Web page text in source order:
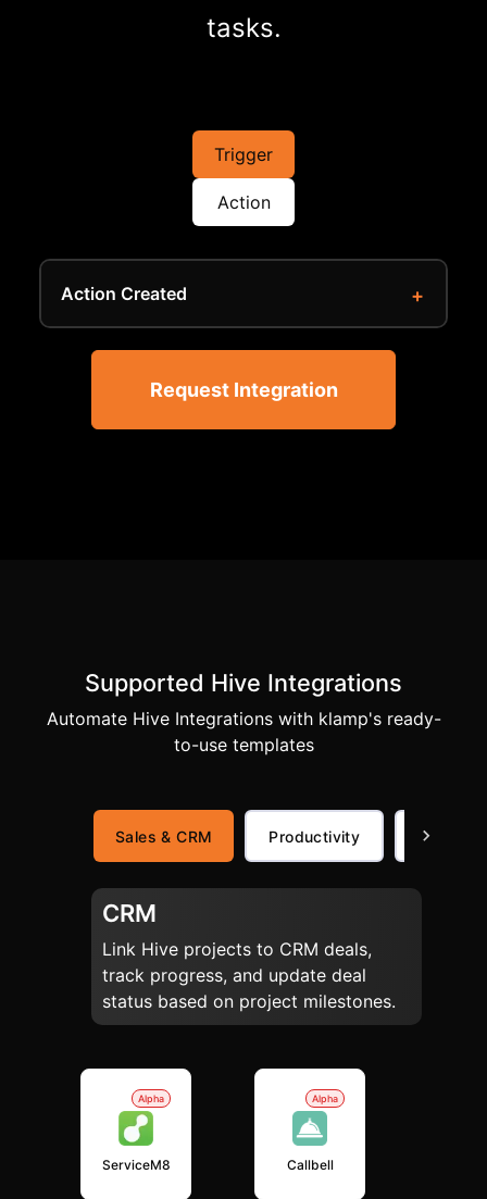
tasks.
Trigger
Action
Action Created
Request Integration
Supported Hive Integrations
Automate Hive Integrations with klamp's ready-
to-use templates
Sales & CRM Productivity
CRM
Link Hive projects to CRM deals,
track progress, and update deal
status based on project milestones.
Alpha
ServiceM8
Alpha
Callbell